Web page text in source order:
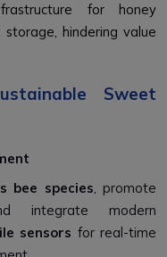
for honey
hindering value
Sweet
bee species, promote
integrate modern
sensors for real-time